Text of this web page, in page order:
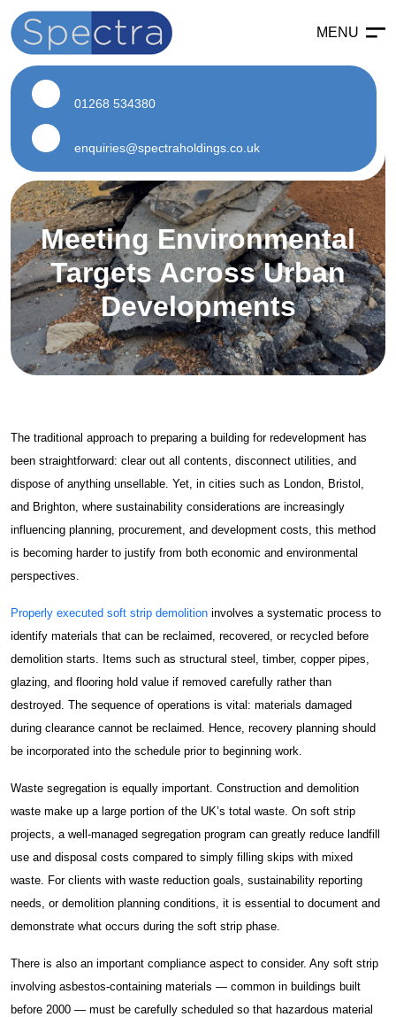
MENU
Enabling
Enabling Services
Enabling Works
Soft Strip Demolition
Land Remediation
Asbestos
Asbestos Services
Air Testing
Asbestos Surveys
Asbestos Removal
About Spectra
Case Studies
News & Insights
Get Started
Contact Us
Damp & Black Mould Removal
Carpentry Works
Thermal Insulation Services
Construction Facilities Management
01268 534380
enquiries@spectraholdings.co.uk
Meeting Environmental
Targets Across Urban
Developments
01268 534380
enquiries@spectraholdings.co.uk
The traditional approach to preparing a building for redevelopment has
been straightforward: clear out all contents, disconnect utilities, and
dispose of anything unsellable. Yet, in cities such as London, Bristol,
and Brighton, where sustainability considerations are increasingly
influencing planning, procurement, and development costs, this method
is becoming harder to justify from both economic and environmental
perspectives.
Properly executed soft strip demolition involves a systematic process to
identify materials that can be reclaimed, recovered, or recycled before
demolition starts. Items such as structural steel, timber, copper pipes,
glazing, and flooring hold value if removed carefully rather than
destroyed. The sequence of operations is vital: materials damaged
during clearance cannot be reclaimed. Hence, recovery planning should
be incorporated into the schedule prior to beginning work.
Waste segregation is equally important. Construction and demolition
waste make up a large portion of the UK’s total waste. On soft strip
projects, a well-managed segregation program can greatly reduce landfill
use and disposal costs compared to simply filling skips with mixed
waste. For clients with waste reduction goals, sustainability reporting
needs, or demolition planning conditions, it is essential to document and
demonstrate what occurs during the soft strip phase.
There is also an important compliance aspect to consider. Any soft strip
involving asbestos-containing materials — common in buildings built
before 2000 — must be carefully scheduled so that hazardous material